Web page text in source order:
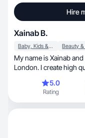
Hire
Xainab B.
Baby, Kids & Maternity
My name is Xainab
London. I create high quality, product
5.0
Rating